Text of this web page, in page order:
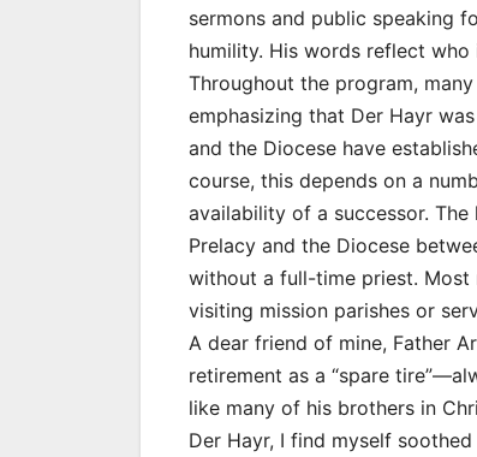
sermons and public speaking
humility. His words reflect who
Throughout the program,
emphasizing that Der Hayr
and the Diocese have
course, this depends on a
availability of a successor.
Prelacy and the Diocese
without a full-time priest.
visiting mission parishes or
A dear friend of mine, Father
retirement as a “spare
like many of his brothers in
Der Hayr, I find myself